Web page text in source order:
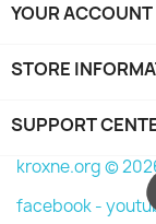
YOUR ACCOUNT
STORE
SUPPORT
kroxne.org ©
facebook -